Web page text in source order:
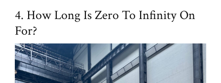
4. How Long Is Zero To Infinity On
For?